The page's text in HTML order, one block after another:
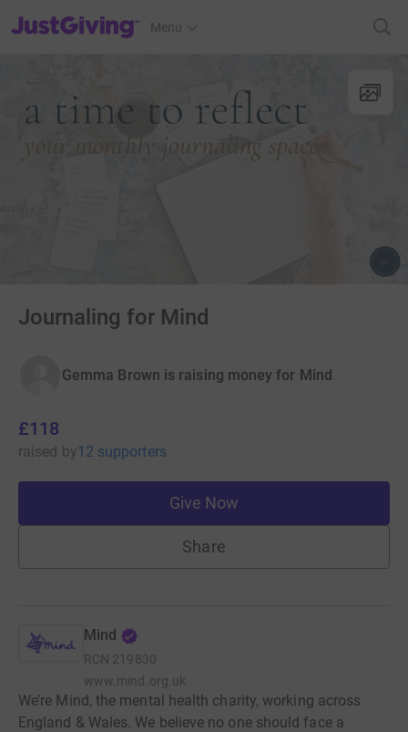
JustGiving’s homepage
Menu
Journaling for Mind
Gemma Brown is raising money for Mind
£118
raised by12 supporters
Give Now
Share
Mind
RCN 219830
www.mind.org.uk
We’re Mind, the mental health charity, working across
England & Wales. We believe no one should face a